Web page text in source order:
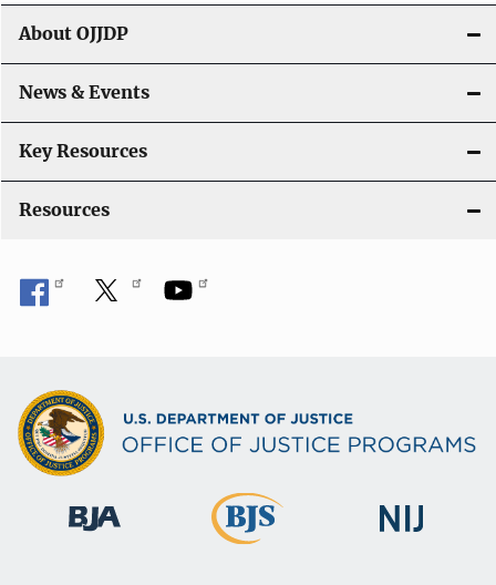
g
a
t
i
o
About OJJDP
News & Events
Key Resources
Resources